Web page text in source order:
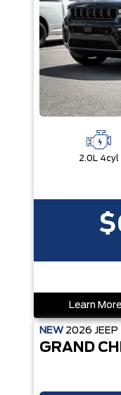
2.0L 4cyl
Learn More
NEW 2026 JEEP
GRAND